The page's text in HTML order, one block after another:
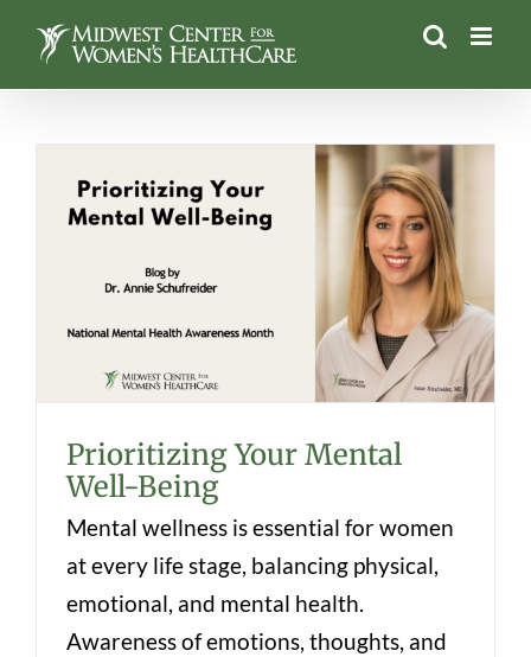
content
Prioritizing Your Mental Well-Being
Prioritizing Your Mental
Well-Being
Mental wellness is essential for women
at every life stage, balancing physical,
emotional, and mental health.
Awareness of emotions, thoughts, and